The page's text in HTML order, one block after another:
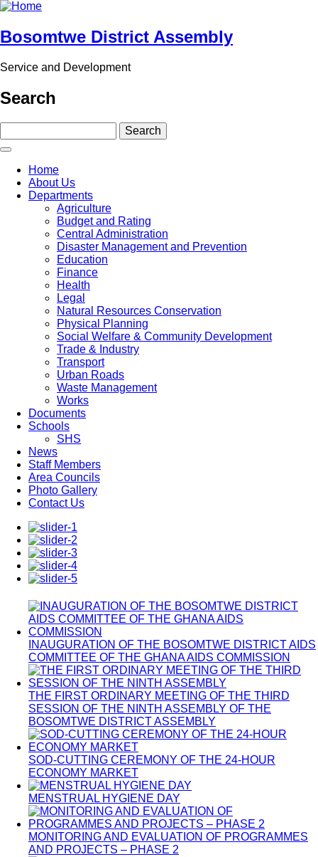
Skip
main
content
Bosomtwe District Assembly
Service and Development
Search
Main
navigation
Home
About Us
Departments
Agriculture
Budget and Rating
Central Administration
Disaster Management and Prevention
Education
Finance
Health
Legal
Natural Resources Conservation
Physical Planning
Social Welfare & Community Development
Trade & Industry
Transport
Urban Roads
Waste Management
Works
Documents
Schools
SHS
News
Staff Members
Area Councils
Photo Gallery
Contact Us
INAUGURATION OF THE BOSOMTWE DISTRICT AIDS
COMMITTEE OF THE GHANA AIDS COMMISSION
THE FIRST ORDINARY MEETING OF THE THIRD
SESSION OF THE NINTH ASSEMBLY OF THE
BOSOMTWE DISTRICT ASSEMBLY
SOD-CUTTING CEREMONY OF THE 24-HOUR
ECONOMY MARKET
MENSTRUAL HYGIENE DAY
MONITORING AND EVALUATION OF PROGRAMMES
AND PROJECTS – PHASE 2